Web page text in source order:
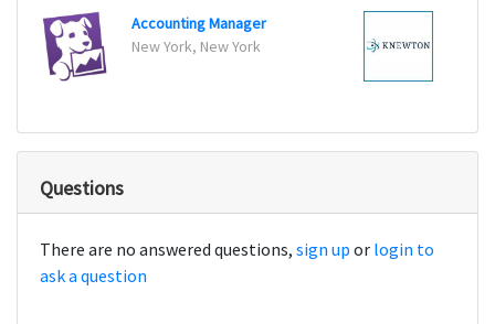
Accounting Manager
New York, New York
Questions
There are no answered questions, sign up or login to
ask a question